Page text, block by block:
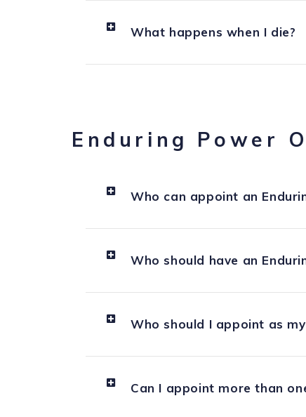
What happens when I die?
Enduring Power
Who can appoint an
Who should have an
Who should I appoint as
Can I appoint more than